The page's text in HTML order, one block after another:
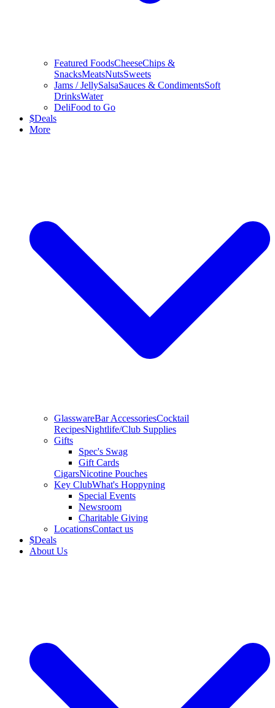
Featured FoodsCheeseChips &
SnacksMeatsNutsSweets
Jams / JellySalsaSauces & CondimentsSoft
DrinksWater
DeliFood to Go
$Deals
More
GlasswareBar AccessoriesCocktail
RecipesNightlife/Club Supplies
Gifts
Spec's Swag
Gift Cards
CigarsNicotine Pouches
Key ClubWhat's Hoppyning
Special Events
Newsroom
Charitable Giving
LocationsContact us
$Deals
About Us